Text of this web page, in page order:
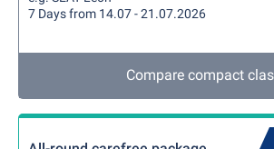
7 Days from 14.07 - 21.07.2026
Compare compact